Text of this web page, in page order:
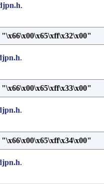
.
.
.
.